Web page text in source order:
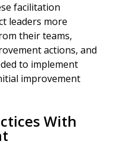
facilitation
leaders more
their teams,
actions, and
to implement
improvement
With